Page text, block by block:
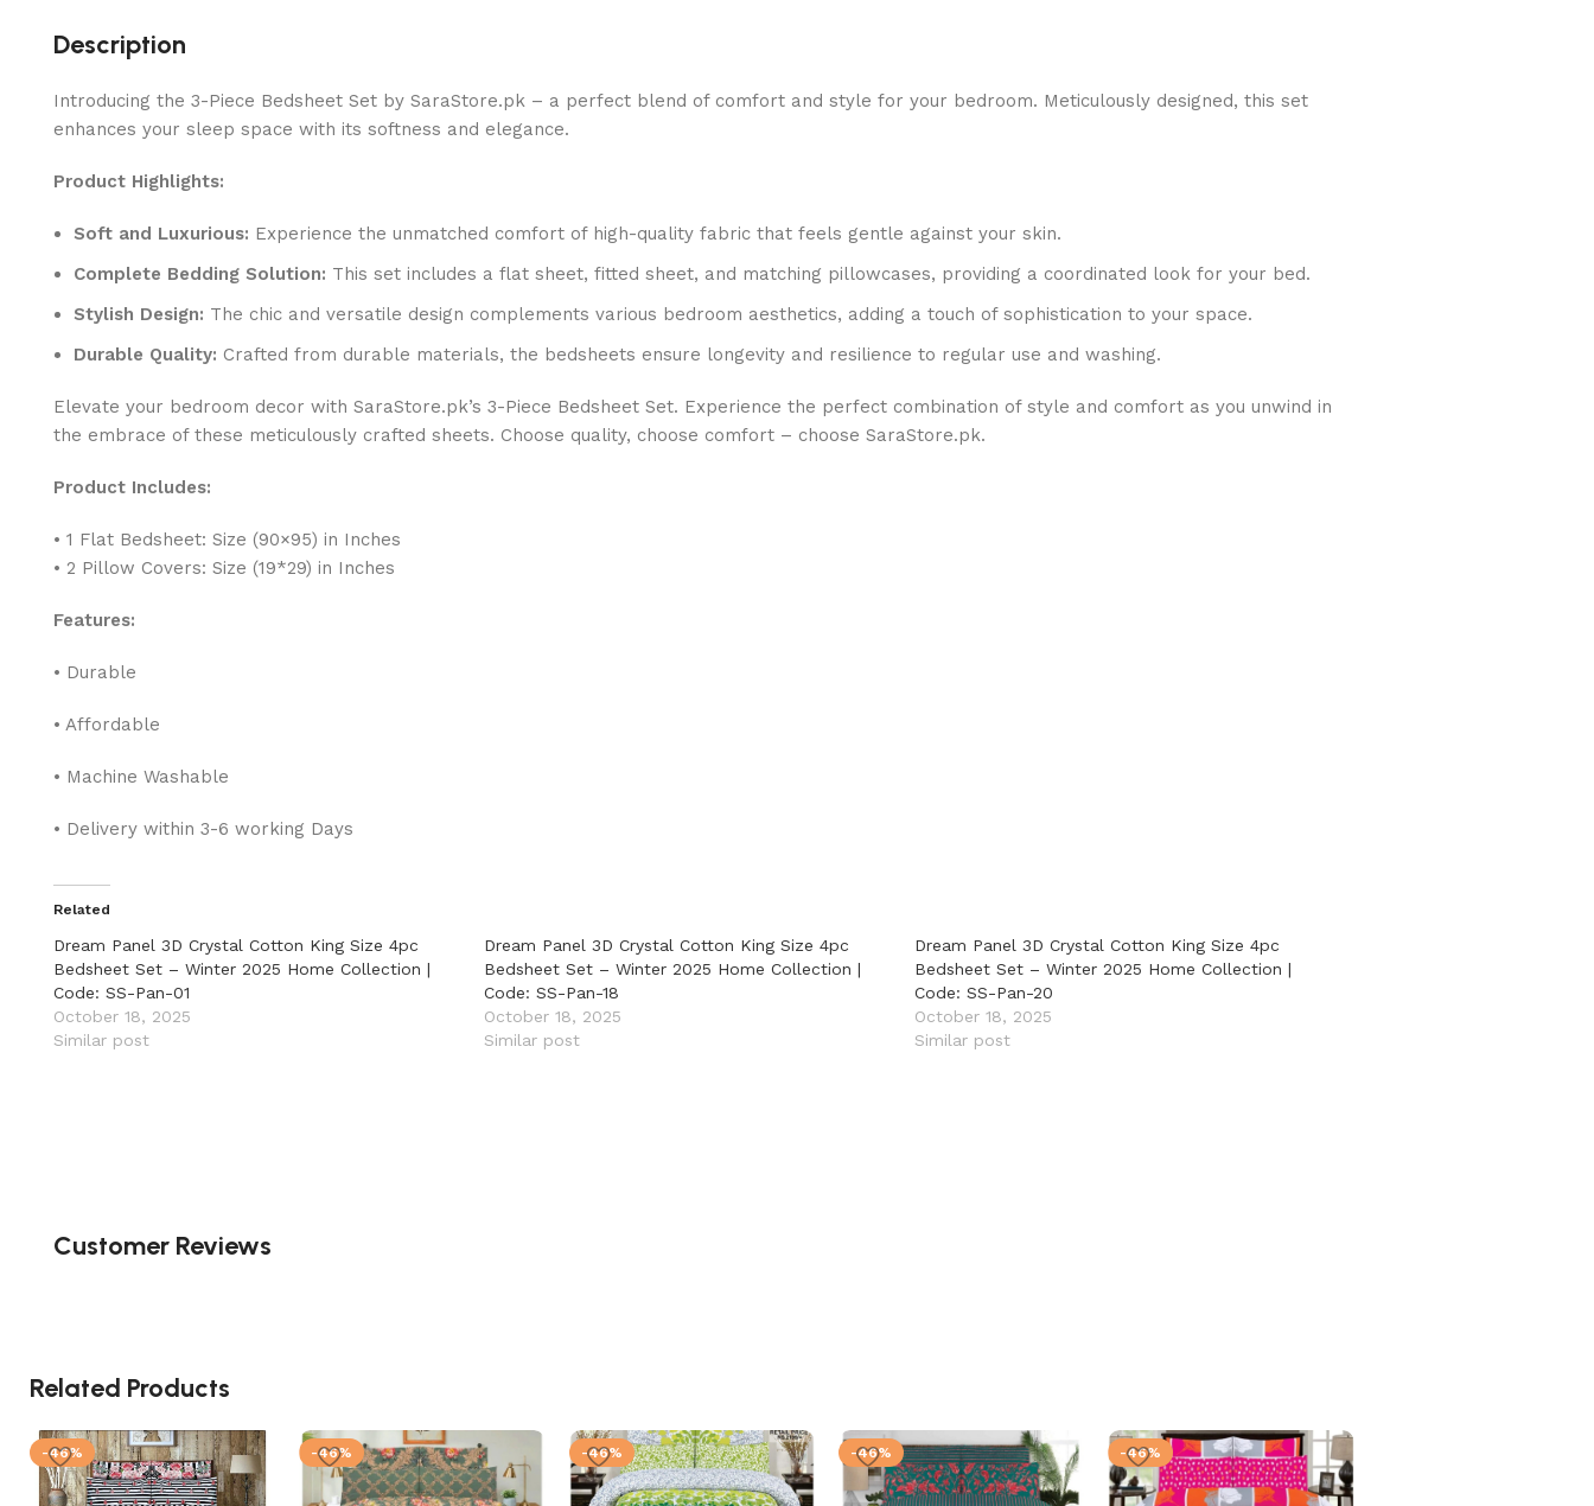
Description
Introducing the 3-Piece Bedsheet Set by SaraStore.pk – a perfect blend of comfort and style for your bedroom. Meticulously designed, this set
enhances your sleep space with its softness and elegance.
Product Highlights:
Soft and Luxurious: Experience the unmatched comfort of high-quality fabric that feels gentle against your skin.
Complete Bedding Solution: This set includes a flat sheet, fitted sheet, and matching pillowcases, providing a coordinated look for your bed.
Stylish Design: The chic and versatile design complements various bedroom aesthetics, adding a touch of sophistication to your space.
Durable Quality: Crafted from durable materials, the bedsheets ensure longevity and resilience to regular use and washing.
Elevate your bedroom decor with SaraStore.pk’s 3-Piece Bedsheet Set. Experience the perfect combination of style and comfort as you unwind in
the embrace of these meticulously crafted sheets. Choose quality, choose comfort – choose SaraStore.pk.
Product Includes:
• 1 Flat Bedsheet: Size (90×95) in Inches
• 2 Pillow Covers: Size (19*29) in Inches
Features:
• Durable
• Affordable
• Machine Washable
• Delivery within 3-6 working Days
Related
Dream Panel 3D Crystal Cotton King Size 4pc
Bedsheet Set – Winter 2025 Home Collection |
Code: SS-Pan-01
October 18, 2025
Similar post
Dream Panel 3D Crystal Cotton King Size 4pc
Bedsheet Set – Winter 2025 Home Collection |
Code: SS-Pan-18
October 18, 2025
Similar post
Dream Panel 3D Crystal Cotton King Size 4pc
Bedsheet Set – Winter 2025 Home Collection |
Code: SS-Pan-20
October 18, 2025
Similar post
Customer Reviews
Related Products
-46% -46% -46% -46% -46%